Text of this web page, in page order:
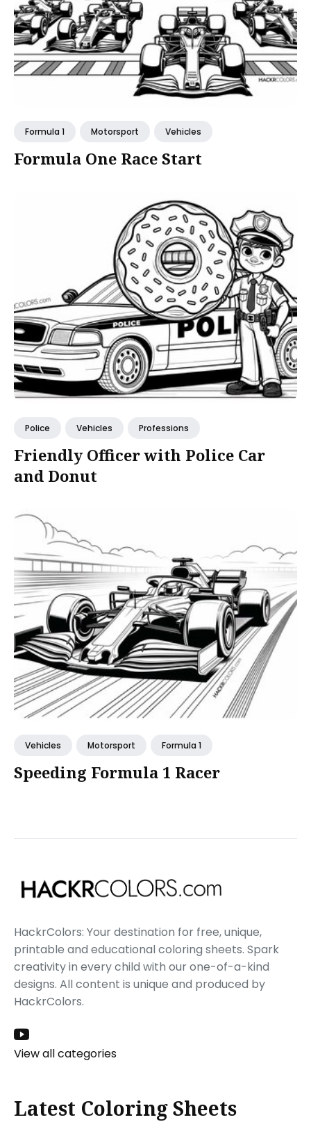
Formula 1 Motorsport Vehicles
Formula One Race Start
Police Vehicles Professions
Friendly Officer with Police Car
and Donut
Vehicles Motorsport Formula 1
Speeding Formula 1 Racer
HackrColors: Your destination for free, unique,
printable and educational coloring sheets. Spark
creativity in every child with our one-of-a-kind
designs. All content is unique and produced by
HackrColors.
View all categories
Latest Coloring Sheets